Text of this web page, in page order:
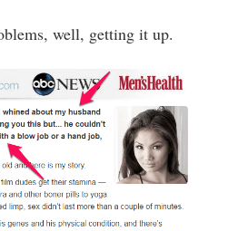
well, getting it up.